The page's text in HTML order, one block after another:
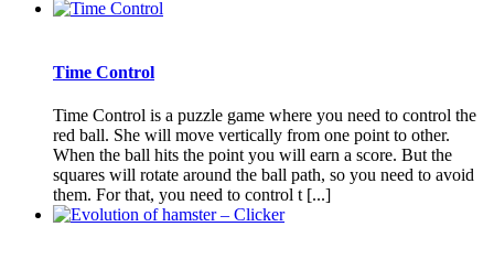
Time Control
Time Control is a puzzle game where you need to control the
red ball. She will move vertically from one point to other.
When the ball hits the point you will earn a score. But the
squares will rotate around the ball path, so you need to avoid
them. For that, you need to control t [...]